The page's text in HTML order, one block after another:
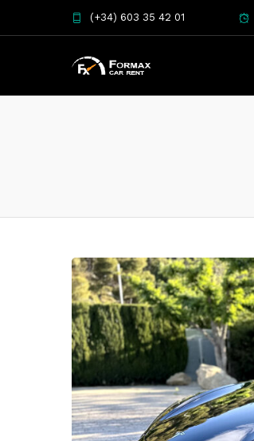
(+34) 603 35 42 01